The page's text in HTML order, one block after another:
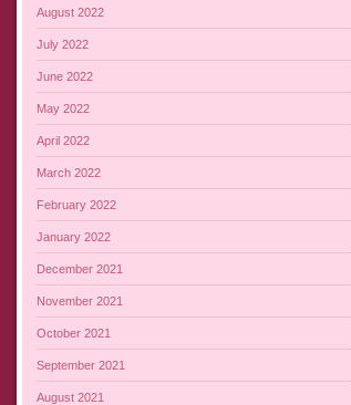
August 2022
July 2022
June 2022
May 2022
April 2022
March 2022
February 2022
January 2022
December 2021
November 2021
October 2021
September 2021
August 2021